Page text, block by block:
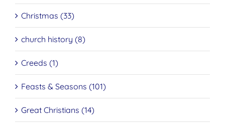
Christmas (33)
church history (8)
Creeds (1)
Feasts & Seasons (101)
Great Christians (14)